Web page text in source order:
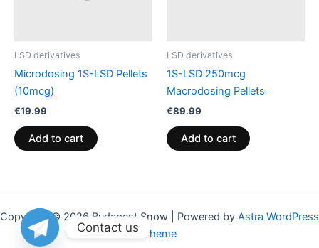
LSD derivatives
Microdosing 1S-LSD Pellets
(10mcg)
€19.99
Add to cart
LSD derivatives
1S-LSD 250mcg
Macrodosing Pellets
€89.99
Add to cart
Copyright © 2026 Budapest Snow | Powered by Astra WordPress
Theme
Contact us